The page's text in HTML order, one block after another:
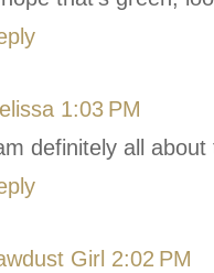
1:03 PM
definitely all
Girl 2:02 PM